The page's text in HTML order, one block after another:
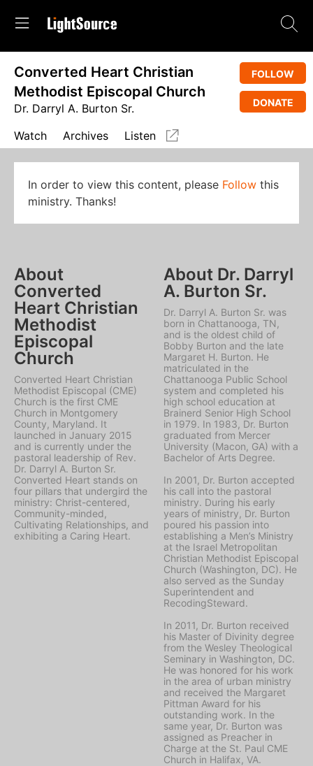
Converted Heart Christian
Methodist Episcopal Church
Dr. Darryl A. Burton Sr.
FOLLOW
DONATE
Watch Archives Listen
In order to view this content, please Follow this
ministry. Thanks!
About
Converted
Heart Christian
Methodist
Episcopal
Church
Converted Heart Christian
Methodist Episcopal (CME)
Church is the first CME
Church in Montgomery
County, Maryland. It
launched in January 2015
and is currently under the
pastoral leadership of Rev.
Dr. Darryl A. Burton Sr.
Converted Heart stands on
four pillars that undergird the
ministry: Christ-centered,
Community-minded,
Cultivating Relationships, and
exhibiting a Caring Heart.
About Dr. Darryl
A. Burton Sr.
Dr. Darryl A. Burton Sr. was
born in Chattanooga, TN,
and is the oldest child of
Bobby Burton and the late
Margaret H. Burton. He
matriculated in the
Chattanooga Public School
system and completed his
high school education at
Brainerd Senior High School
in 1979. In 1983, Dr. Burton
graduated from Mercer
University (Macon, GA) with a
Bachelor of Arts Degree.
In 2001, Dr. Burton accepted
his call into the pastoral
ministry. During his early
years of ministry, Dr. Burton
poured his passion into
establishing a Men’s Ministry
at the Israel Metropolitan
Christian Methodist Episcopal
Church (Washington, DC). He
also served as the Sunday
Superintendent and
RecodingSteward.
In 2011, Dr. Burton received
his Master of Divinity degree
from the Wesley Theological
Seminary in Washington, DC.
He was honored for his work
in the area of urban ministry
and received the Margaret
Pittman Award for his
outstanding work. In the
same year, Dr. Burton was
assigned as Preacher in
Charge at the St. Paul CME
Church in Halifax, VA.